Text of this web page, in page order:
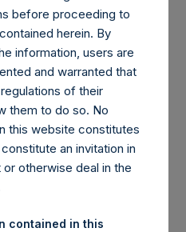
2018
and
in
before proceeding to
herein. By
information, users are
and warranted that
of their
them to do so. No
this website constitutes
an invitation in
otherwise deal in the
contained in this